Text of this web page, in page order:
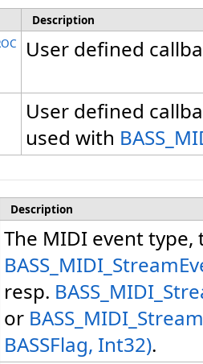
Description
User defined
User defined
used with
Description
The MIDI event
resp.
or
BASSFlag, Int32).